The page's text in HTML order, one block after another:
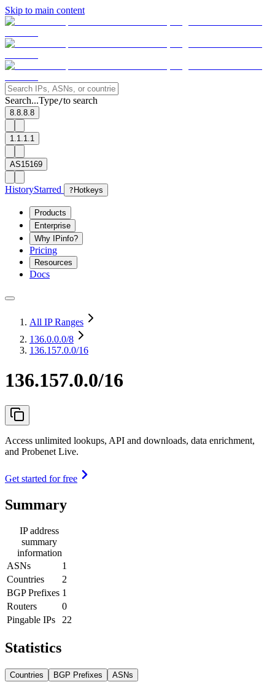
Skip to main content
Search...Type/to search
8.8.8.8
1.1.1.1
AS15169
HistoryStarred ? Hotkeys
Products
Enterprise
Why IPinfo?
Pricing
Resources
Docs
All IP Ranges
136.0.0.0/8
136.157.0.0/16
136.157.0.0/16
Access unlimited lookups, API and downloads, data enrichment,
and Probenet Live.
Get started for free
Summary
IP address
summary
information
ASNs
1
Countries
2
BGP Prefixes 1
Routers
0
Pingable IPs
22
Statistics
Countries BGP Prefixes ASNs